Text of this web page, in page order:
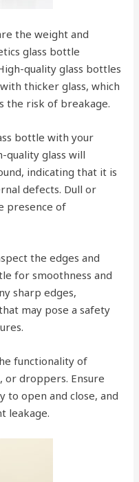
the weight and
glass bottle
quality glass bottles
thicker glass, which
the risk of breakage.
bottle with your
quality glass will
indicating that it is
defects. Dull or
presence of
the edges and
for smoothness and
sharp edges,
may pose a safety
functionality of
or droppers. Ensure
to open and close, and
leakage.